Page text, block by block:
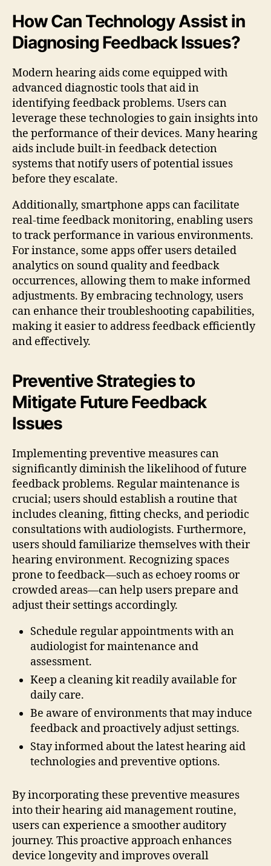
How Can Technology Assist in
Diagnosing Feedback Issues?
Modern hearing aids come equipped with
advanced diagnostic tools that aid in
identifying feedback problems. Users can
leverage these technologies to gain insights into
the performance of their devices. Many hearing
aids include built-in feedback detection
systems that notify users of potential issues
before they escalate.
Additionally, smartphone apps can facilitate
real-time feedback monitoring, enabling users
to track performance in various environments.
For instance, some apps offer users detailed
analytics on sound quality and feedback
occurrences, allowing them to make informed
adjustments. By embracing technology, users
can enhance their troubleshooting capabilities,
making it easier to address feedback efficiently
and effectively.
Preventive Strategies to
Mitigate Future Feedback
Issues
Implementing preventive measures can
significantly diminish the likelihood of future
feedback problems. Regular maintenance is
crucial; users should establish a routine that
includes cleaning, fitting checks, and periodic
consultations with audiologists. Furthermore,
users should familiarize themselves with their
hearing environment. Recognizing spaces
prone to feedback—such as echoey rooms or
crowded areas—can help users prepare and
adjust their settings accordingly.
Schedule regular appointments with an
audiologist for maintenance and
assessment.
Keep a cleaning kit readily available for
daily care.
Be aware of environments that may induce
feedback and proactively adjust settings.
Stay informed about the latest hearing aid
technologies and preventive options.
By incorporating these preventive measures
into their hearing aid management routine,
users can experience a smoother auditory
journey. This proactive approach enhances
device longevity and improves overall